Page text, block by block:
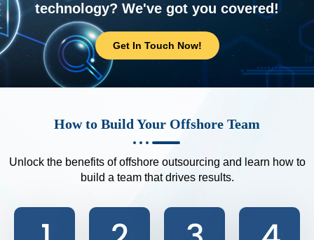
technology? We've got you covered!
Get In Touch Now!
How to Build Your Offshore Team
Unlock the benefits of offshore outsourcing and learn how to
build a team that drives results.